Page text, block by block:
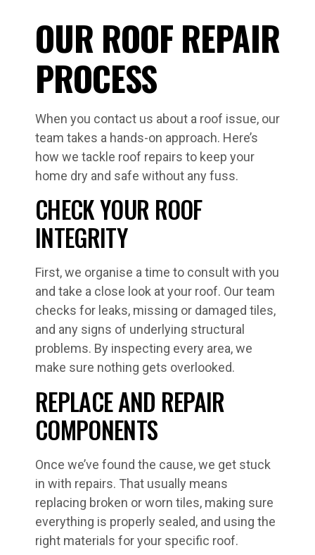
OUR ROOF REPAIR
PROCESS
When you contact us about a roof issue, our
team takes a hands-on approach. Here’s
how we tackle roof repairs to keep your
home dry and safe without any fuss.
CHECK YOUR ROOF
INTEGRITY
First, we organise a time to consult with you
and take a close look at your roof. Our team
checks for leaks, missing or damaged tiles,
and any signs of underlying structural
problems. By inspecting every area, we
make sure nothing gets overlooked.
REPLACE AND REPAIR
COMPONENTS
Once we’ve found the cause, we get stuck
in with repairs. That usually means
replacing broken or worn tiles, making sure
everything is properly sealed, and using the
right materials for your specific roof.